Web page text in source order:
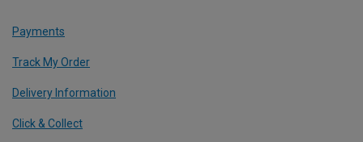
Payments
Track My Order
Delivery Information
Click & Collect